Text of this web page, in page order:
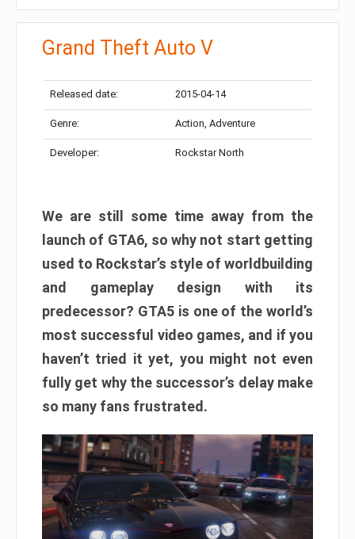
Grand Theft Auto V
Released date: 2015-04-14
Genre: Action, Adventure
Developer: Rockstar North
We are still some time away from the
launch of GTA6, so why not start getting
used to Rockstar’s style of worldbuilding
and gameplay design with its
predecessor? GTA5 is one of the world’s
most successful video games, and if you
haven’t tried it yet, you might not even
fully get why the successor’s delay make
so many fans frustrated.